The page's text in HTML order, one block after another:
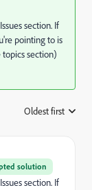
section. If
pointing to is
section)
Oldest first
solution
section. If